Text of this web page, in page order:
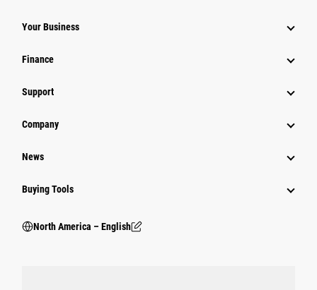
Your Business
Finance
Support
Company
News
Buying Tools
North America – English